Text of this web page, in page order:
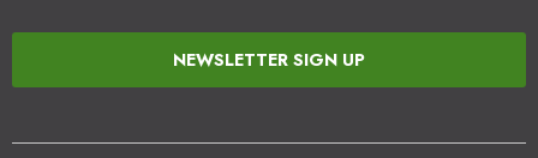
NEWSLETTER SIGN UP